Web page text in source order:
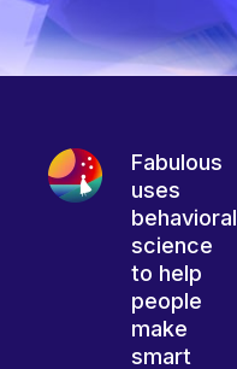
Fabulous
uses
behavioral
science
to help
people
make
smart